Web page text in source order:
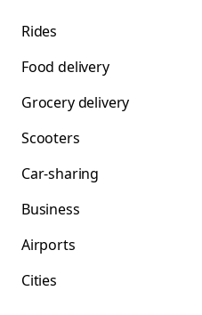
Rides
Food delivery
Grocery delivery
Scooters
Car-sharing
Business
Airports
Cities